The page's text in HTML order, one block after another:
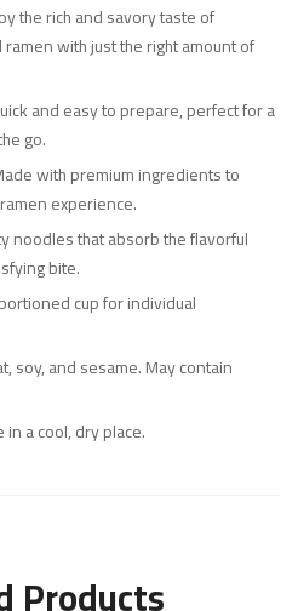
the rich and savory taste of
with just the right amount of
and easy to prepare, perfect for a
go.
with premium ingredients to
experience.
noodles that absorb the flavorful
bite.
cup for individual
soy, and sesame. May contain
a cool, dry place.